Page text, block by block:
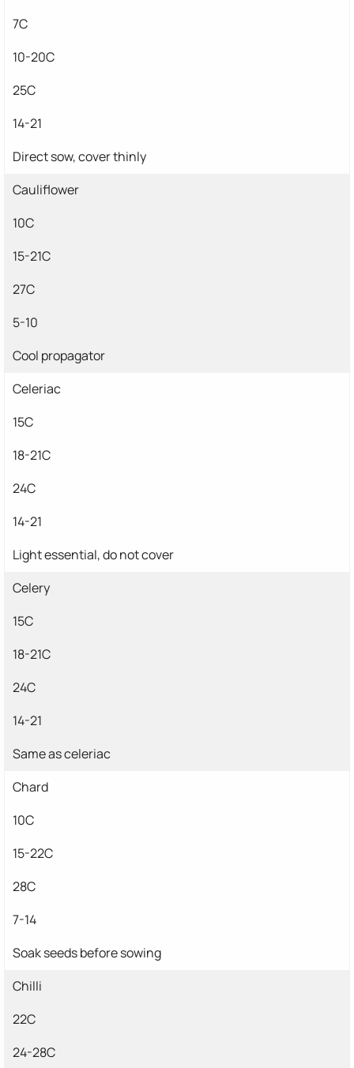
7C
10-20C
25C
14-21
Direct sow, cover thinly
Cauliflower
10C
15-21C
27C
5-10
Cool propagator
Celeriac
15C
18-21C
24C
14-21
Light essential, do not cover
Celery
15C
18-21C
24C
14-21
Same as celeriac
Chard
10C
15-22C
28C
7-14
Soak seeds before sowing
Chilli
22C
24-28C